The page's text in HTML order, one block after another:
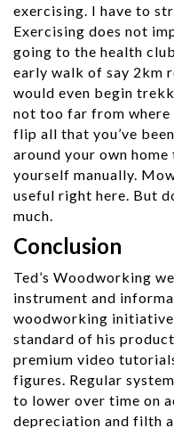
exercising. I have to
Exercising does not
going to the health
early walk of say 2km
would even begin
not too far from where
flip all that you’ve
around your own
yourself manually.
useful right here. But
much.
Conclusion
Ted’s Woodworking
instrument and
woodworking
standard of his
premium video
figures. Regular
to lower over time on
depreciation and filth